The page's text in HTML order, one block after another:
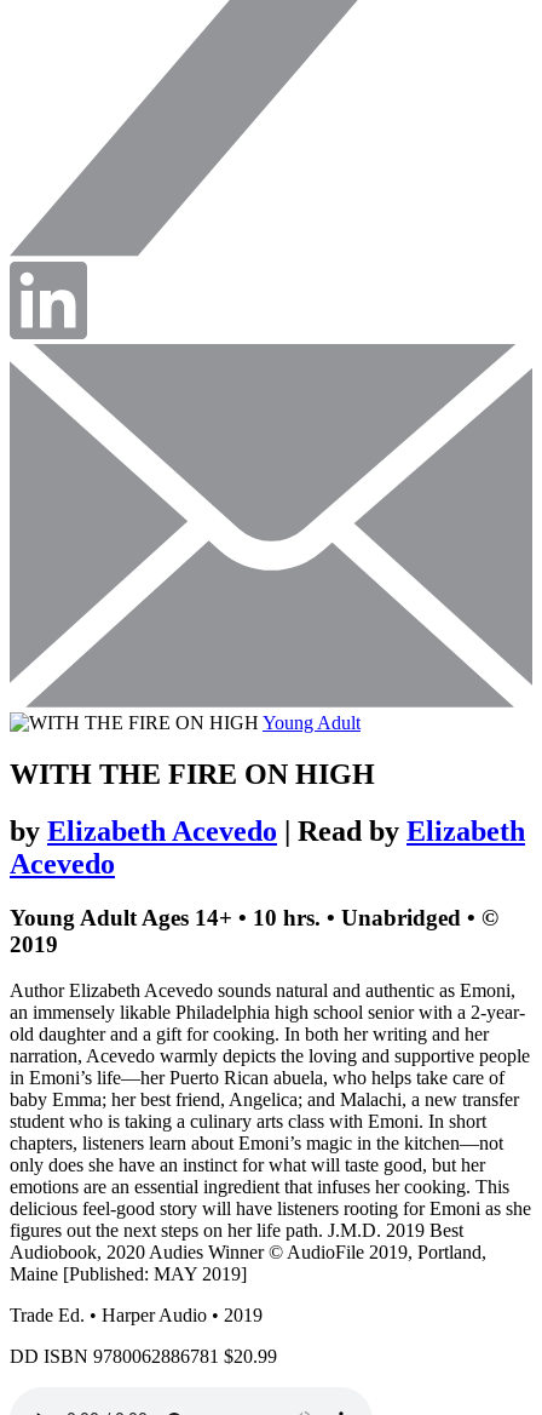
Young Adult
WITH THE FIRE ON HIGH
by Elizabeth Acevedo | Read by Elizabeth
Acevedo
Young Adult Ages 14+ • 10 hrs. • Unabridged • ©
2019
Author Elizabeth Acevedo sounds natural and authentic as Emoni,
an immensely likable Philadelphia high school senior with a 2-year-
old daughter and a gift for cooking. In both her writing and her
narration, Acevedo warmly depicts the loving and supportive people
in Emoni’s life—her Puerto Rican abuela, who helps take care of
baby Emma; her best friend, Angelica; and Malachi, a new transfer
student who is taking a culinary arts class with Emoni. In short
chapters, listeners learn about Emoni’s magic in the kitchen—not
only does she have an instinct for what will taste good, but her
emotions are an essential ingredient that infuses her cooking. This
delicious feel-good story will have listeners rooting for Emoni as she
figures out the next steps on her life path. J.M.D. 2019 Best
Audiobook, 2020 Audies Winner © AudioFile 2019, Portland,
Maine [Published: MAY 2019]
Trade Ed. • Harper Audio • 2019
DD ISBN 9780062886781 $20.99